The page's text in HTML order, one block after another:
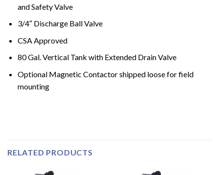
and Safety Valve
3/4″ Discharge Ball Valve
CSA Approved
80 Gal. Vertical Tank with Extended Drain Valve
Optional Magnetic Contactor shipped loose for field
mounting
RELATED PRODUCTS